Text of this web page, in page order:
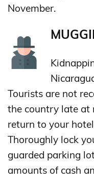
November.
Tourists are not
the country late at
return to your
Thoroughly lock
guarded parking
amounts of cash